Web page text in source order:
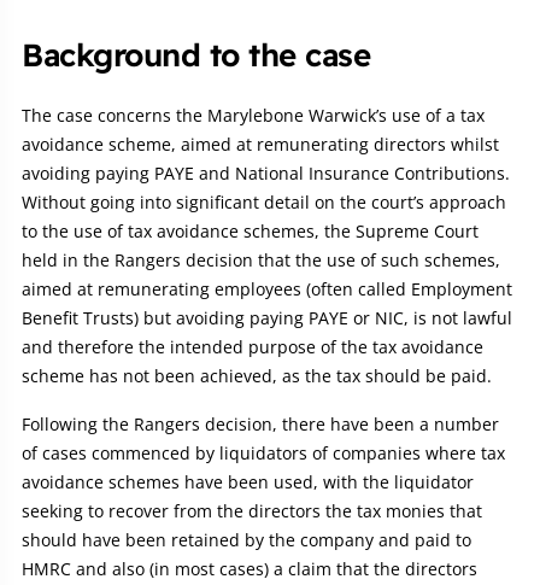
Background to the case
The case concerns the Marylebone Warwick’s use of a tax
avoidance scheme, aimed at remunerating directors whilst
avoiding paying PAYE and National Insurance Contributions.
Without going into significant detail on the court’s approach
to the use of tax avoidance schemes, the Supreme Court
held in the Rangers decision that the use of such schemes,
aimed at remunerating employees (often called Employment
Benefit Trusts) but avoiding paying PAYE or NIC, is not lawful
and therefore the intended purpose of the tax avoidance
scheme has not been achieved, as the tax should be paid.
Following the Rangers decision, there have been a number
of cases commenced by liquidators of companies where tax
avoidance schemes have been used, with the liquidator
seeking to recover from the directors the tax monies that
should have been retained by the company and paid to
HMRC and also (in most cases) a claim that the directors